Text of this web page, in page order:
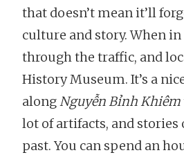
that doesn’t mean it’ll
culture and story. When in
through the traffic, and
History Museum. It’s a
alongNguyễn Bỉnh Khiêm
lot of artifacts, and stories
past. You can spend an